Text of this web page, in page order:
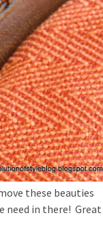
these beauties
need in there! Great